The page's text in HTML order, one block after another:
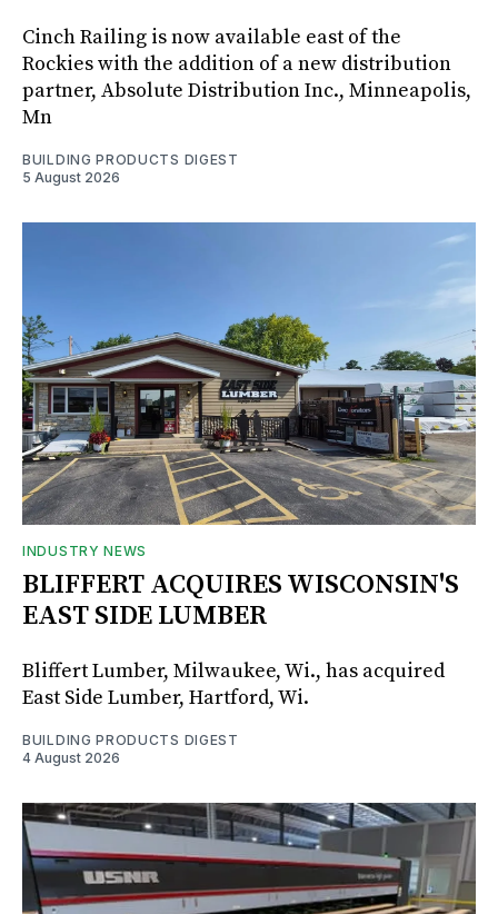
Cinch Railing is now available east of the
Rockies with the addition of a new distribution
partner, Absolute Distribution Inc., Minneapolis,
Mn
BUILDING PRODUCTS DIGEST
5 August 2026
INDUSTRY NEWS
BLIFFERT ACQUIRES WISCONSIN'S
EAST SIDE LUMBER
Bliffert Lumber, Milwaukee, Wi., has acquired
East Side Lumber, Hartford, Wi.
BUILDING PRODUCTS DIGEST
4 August 2026